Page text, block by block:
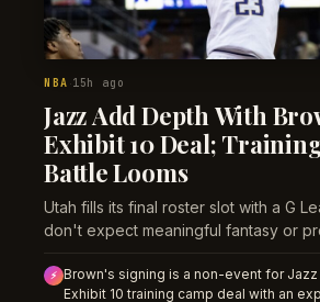
NBA ·15h ago
Jazz Add Depth With
Exhibit 10 Deal;
Battle Looms
Utah fills its final roster slot with a G
don't expect meaningful fantasy or
⚡ Brown's signing is a non-event for
Exhibit 10 training camp deal with an